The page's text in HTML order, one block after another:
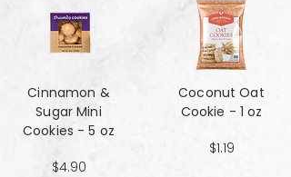
Cinnamon &
Sugar Mini
Cookies - 5 oz
$4.90
Coconut Oat
Cookie - 1 oz
$1.19